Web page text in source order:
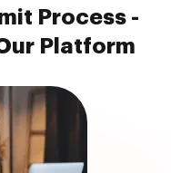
Process -
Platform